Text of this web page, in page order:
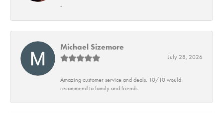
-
Michael Sizemore
July 28, 2026
Amazing customer service and deals. 10/10 would
recommend to family and friends.